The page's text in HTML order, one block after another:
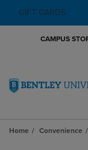
GIFT CARDS
CAMPUS
Home Convenience